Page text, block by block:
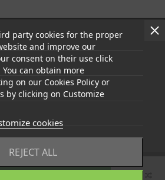
party cookies for the proper
and improve our
consent on their use click
can obtain more
on our Cookies Policy or
by clicking on Customize
cookies
REJECT ALL